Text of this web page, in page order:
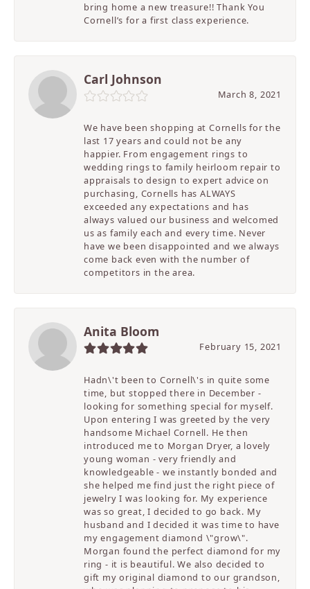
bring home a new treasure!! Thank You
Cornell’s for a first class experience.
Carl Johnson
March 8, 2021
We have been shopping at Cornells for the
last 17 years and could not be any
happier. From engagement rings to
wedding rings to family heirloom repair to
appraisals to design to expert advice on
purchasing, Cornells has ALWAYS
exceeded any expectations and has
always valued our business and welcomed
us as family each and every time. Never
have we been disappointed and we always
come back even with the number of
competitors in the area.
Anita Bloom
February 15, 2021
Hadn\'t been to Cornell\'s in quite some
time, but stopped there in December -
looking for something special for myself.
Upon entering I was greeted by the very
handsome Michael Cornell. He then
introduced me to Morgan Dryer, a lovely
young woman - very friendly and
knowledgeable - we instantly bonded and
she helped me find just the right piece of
jewelry I was looking for. My experience
was so great, I decided to go back. My
husband and I decided it was time to have
my engagement diamond \"grow\".
Morgan found the perfect diamond for my
ring - it is beautiful. We also decided to
gift my original diamond to our grandson,